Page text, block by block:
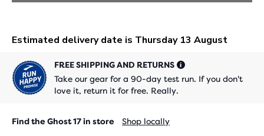
FREE SHIPPING AND RETURNS
Take our gear for a 90-day test run. If you don't
love it, return it for free. Really.
Find the Ghost 17 in store Shop locally